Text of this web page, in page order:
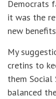
Democrats
it was the
new
My
cretins to
them
balanced